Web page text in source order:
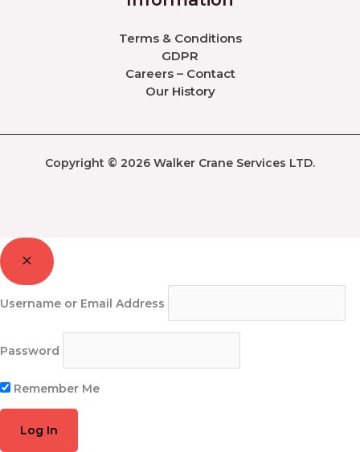
Terms & Conditions
GDPR
Careers – Contact
Our History
Copyright © 2026 Walker Crane Services LTD.
Username or Email Address
Password
Remember Me